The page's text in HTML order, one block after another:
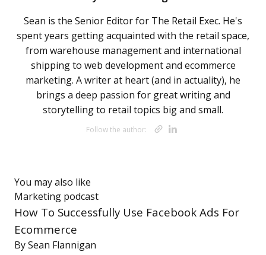
Sean is the Senior Editor for The Retail Exec. He's
spent years getting acquainted with the retail space,
from warehouse management and international
shipping to web development and ecommerce
marketing. A writer at heart (and in actuality), he
brings a deep passion for great writing and
storytelling to retail topics big and small.
Follow the author: Opens new
You may also like
Marketing podcast
How To Successfully Use Facebook Ads For
Ecommerce
By Sean Flannigan